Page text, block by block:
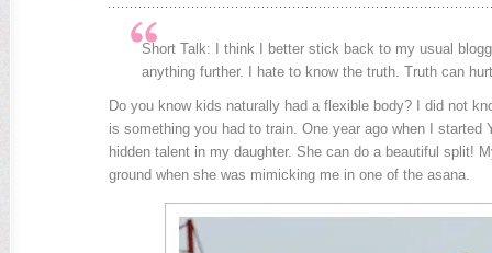
Short Talk: I think I better stick back to my usual
anything further. I hate to know the truth. Truth can
Do you know kids naturally had a flexible body? I did not
is something you had to train. One year ago when I started
hidden talent in my daughter. She can do a beautiful split!
ground when she was mimicking me in one of the asana.